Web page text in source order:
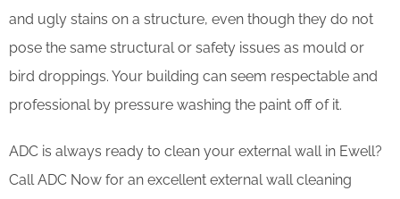
and ugly stains on a structure, even though they do not
pose the same structural or safety issues as mould or
bird droppings. Your building can seem respectable and
professional by pressure washing the paint off of it.
ADC is always ready to clean your external wall in Ewell?
Call ADC Now for an excellent external wall cleaning